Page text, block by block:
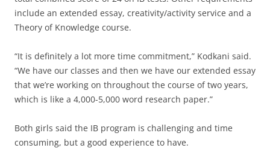
include an extended essay, creativity/activity service and a
Theory of Knowledge course.
“It is definitely a lot more time commitment,” Kodkani said.
“We have our classes and then we have our extended essay
that we’re working on throughout the course of two years,
which is like a 4,000-5,000 word research paper.”
Both girls said the IB program is challenging and time
consuming, but a good experience to have.